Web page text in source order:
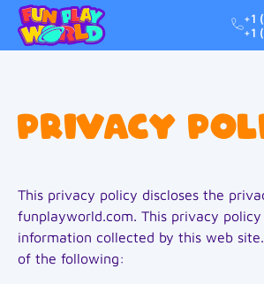
+1
+1
Privacy
This privacy policy discloses the
funplayworld.com. This privacy
information collected by this web
of the following: